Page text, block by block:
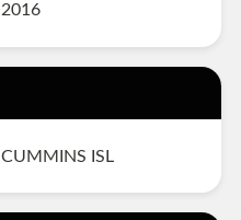
2016
CUMMINS ISL